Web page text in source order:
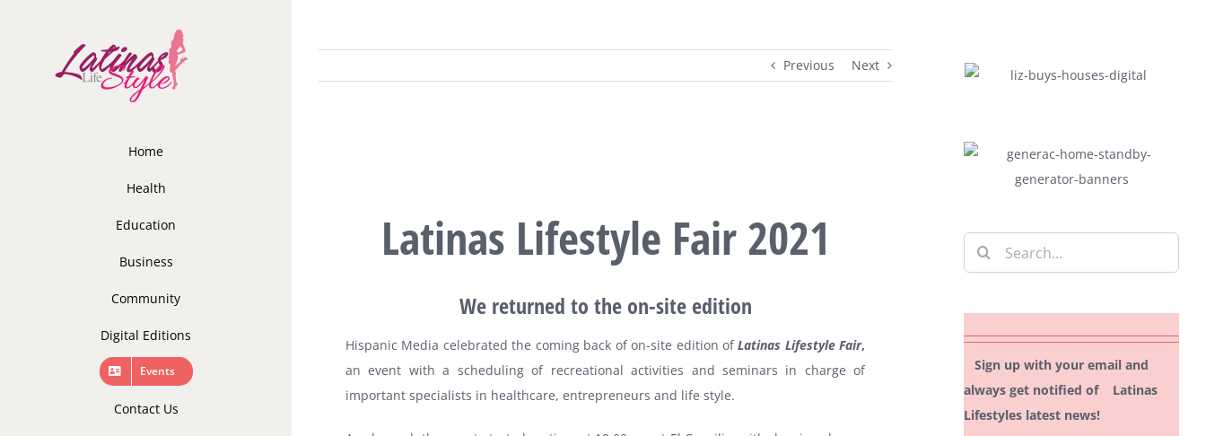
Home
Health
Education
Business
Community
Digital Editions
Events
Contact Us
Previous Next
Latinas Lifestyle Fair 2021
We returned to the on-site edition
Hispanic Media celebrated the coming back of on-site edition ofLatinas Lifestyle Fair,
an event with a scheduling of recreational activities and seminars in charge of
important specialists in healthcare, entrepreneurs and life style.
Search
for:
Sign up with your email and
always get notified of Latinas
Lifestyles latest news!